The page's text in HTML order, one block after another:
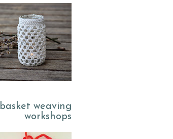
basket weaving
workshops